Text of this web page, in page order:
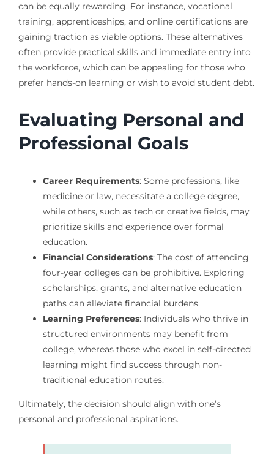
can be equally rewarding. For instance, vocational
training, apprenticeships, and online certifications are
gaining traction as viable options. These alternatives
often provide practical skills and immediate entry into
the workforce, which can be appealing for those who
prefer hands-on learning or wish to avoid student debt.
Evaluating Personal and
Professional Goals
Career Requirements: Some professions, like
medicine or law, necessitate a college degree,
while others, such as tech or creative fields, may
prioritize skills and experience over formal
education.
Financial Considerations: The cost of attending
four-year colleges can be prohibitive. Exploring
scholarships, grants, and alternative education
paths can alleviate financial burdens.
Learning Preferences: Individuals who thrive in
structured environments may benefit from
college, whereas those who excel in self-directed
learning might find success through non-
traditional education routes.
Ultimately, the decision should align with one’s
personal and professional aspirations.